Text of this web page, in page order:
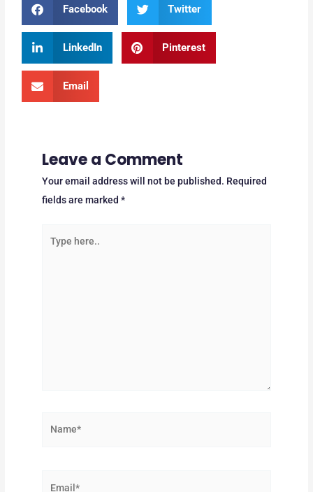
Facebook Twitter
LinkedIn Pinterest
Email
Leave a Comment
Your email address will not be published. Required
fields are marked*
here..